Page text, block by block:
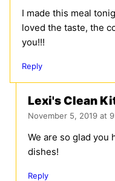
I made this meal
loved the taste, the
you!!!
Reply
Lexi's Clean
November 5, 2019 at
We are so glad you
dishes!
Reply